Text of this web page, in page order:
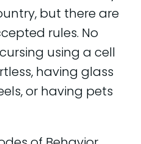
but there are
rules. No
using a cell
having glass
or having pets